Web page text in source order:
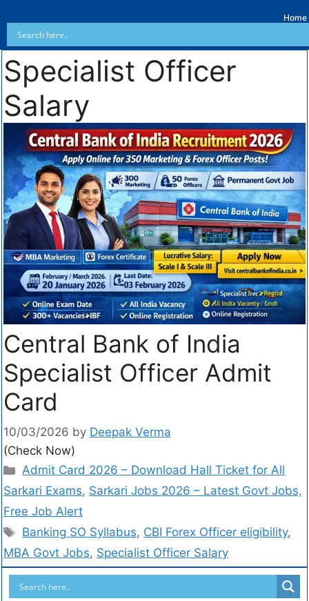
Home
Specialist Officer
Salary
Central Bank of India
Specialist Officer Admit
Card
10/03/2026 by Deepak Verma
(Check Now)
Admit Card 2026 – Download Hall Ticket for All
Sarkari Exams, Sarkari Jobs 2026 – Latest Govt Jobs,
Free Job Alert
Banking SO Syllabus, CBI Forex Officer eligibility,
MBA Govt Jobs, Specialist Officer Salary